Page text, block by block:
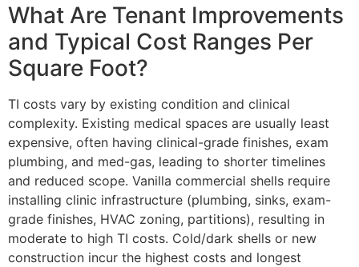
What Are Tenant Improvements
and Typical Cost Ranges Per
Square Foot?
TI costs vary by existing condition and clinical
complexity. Existing medical spaces are usually least
expensive, often having clinical-grade finishes, exam
plumbing, and med-gas, leading to shorter timelines
and reduced scope. Vanilla commercial shells require
installing clinic infrastructure (plumbing, sinks, exam-
grade finishes, HVAC zoning, partitions), resulting in
moderate to high TI costs. Cold/dark shells or new
construction incur the highest costs and longest